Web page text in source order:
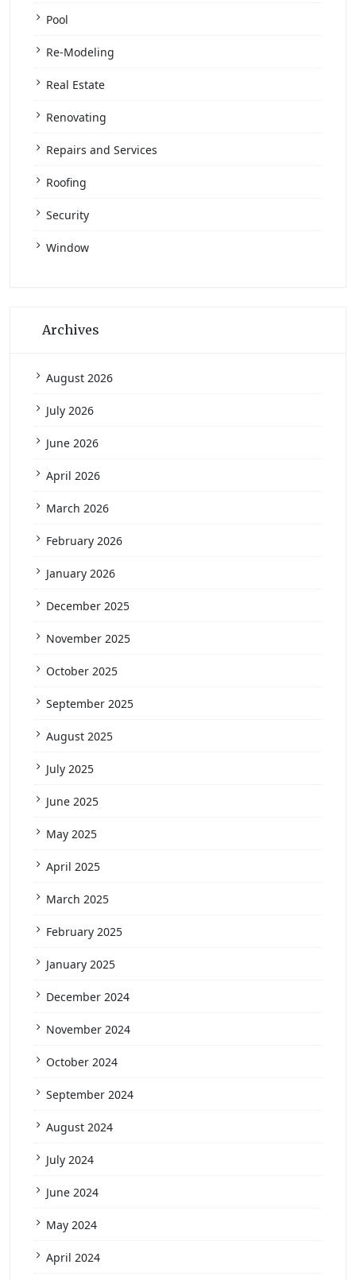
Pool
Re-Modeling
Real Estate
Renovating
Repairs and Services
Roofing
Security
Window
Archives
August 2026
July 2026
June 2026
April 2026
March 2026
February 2026
January 2026
December 2025
November 2025
October 2025
September 2025
August 2025
July 2025
June 2025
May 2025
April 2025
March 2025
February 2025
January 2025
December 2024
November 2024
October 2024
September 2024
August 2024
July 2024
June 2024
May 2024
April 2024